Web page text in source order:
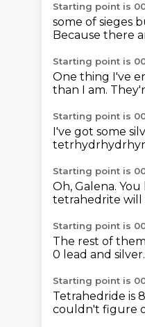
Starting point is
some of sieges
Because there
Starting point is
One thing I've
than I am.
Starting point is
I've got some
Starting point is
Oh, Galena. You
tetrahedrite will
Starting point is
The rest of
0 lead and silver.
Starting point is
Tetrahedride is
couldn't figure